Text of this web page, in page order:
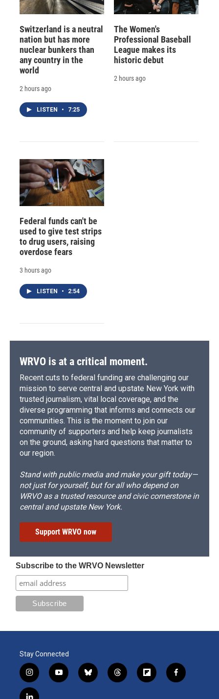
Switzerland is a neutral
nation but has more
nuclear bunkers than
any country in the
world
2 hours ago
LISTEN • 7:25
The Women's
Professional Baseball
League makes its
historic debut
2 hours ago
Federal funds can't be
used to give test strips
to drug users, raising
overdose fears
3 hours ago
LISTEN • 2:54
WRVO is at a critical moment.
Recent cuts to federal funding are challenging our
mission to serve central and upstate New York with
trusted journalism, vital local coverage, and the
diverse programming that informs and connects our
communities. This is the moment to join our
community of supporters and help keep journalists
on the ground, asking hard questions that matter to
our region.
Stand with public media and make your gift today—
not just for yourself, but for all who depend on
WRVO as a trusted resource and civic cornerstone in
central and upstate New York.
Support WRVO now
Subscribe to the WRVO Newsletter
Stay Connected
i
n
s
y
o
b
l
t
h
f
l
f
a